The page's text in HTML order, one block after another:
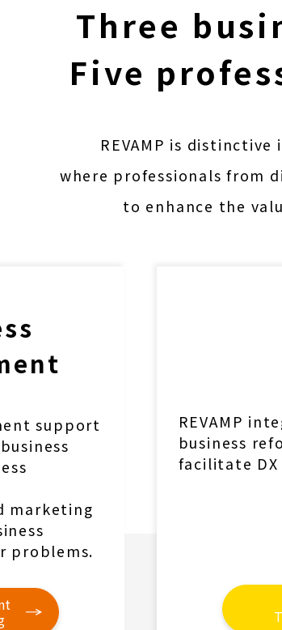
Three
Five
REVAMP is
where professionals from
to enhance the
support
marketing
problems.
REVAMP
business
facilitate DX